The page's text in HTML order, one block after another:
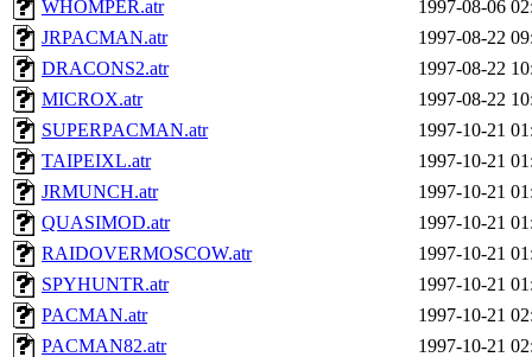
WHOMPER.atr
1997-08-06
JRPACMAN.atr
1997-08-22
DRACONS2.atr
1997-08-22
MICROX.atr
1997-08-22
SUPERPACMAN.atr
1997-10-21
TAIPEIXL.atr
1997-10-21
JRMUNCH.atr
1997-10-21
QUASIMOD.atr
1997-10-21
RAIDOVERMOSCOW.atr
1997-10-21
SPYHUNTR.atr
1997-10-21
PACMAN.atr
1997-10-21
PACMAN82.atr
1997-10-21